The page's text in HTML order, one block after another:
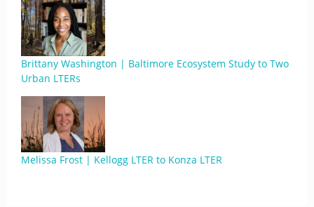
Brittany Washington | Baltimore Ecosystem Study to Two
Urban LTERs
Melissa Frost | Kellogg LTER to Konza LTER